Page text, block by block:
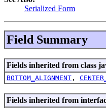
Serialized Form
Field Summary
Fields inherited from class
BOTTOM_ALIGNMENT ,
Fields inherited from